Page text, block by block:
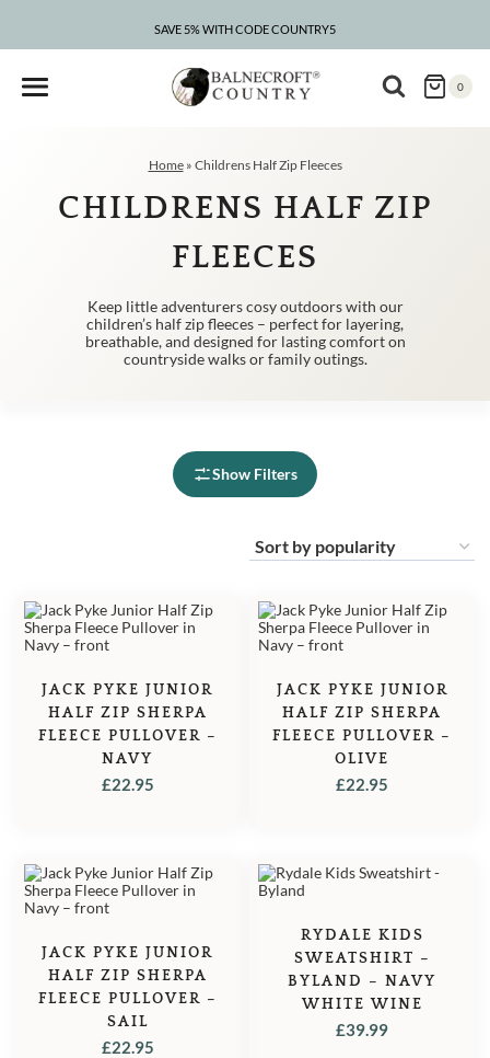
SAVE 5% WITH CODE COUNTRY5
CLEARANCE – UP TO 75% OFF
0
Home» Childrens Half Zip Fleeces
CHILDRENS HALF ZIP
FLEECES
Keep little adventurers cosy outdoors with our
children’s half zip fleeces – perfect for layering,
breathable, and designed for lasting comfort on
countryside walks or family outings.
Show Filters
JACK PYKE JUNIOR
HALF ZIP SHERPA
FLEECE PULLOVER –
NAVY
£22.95
JACK PYKE JUNIOR
HALF ZIP SHERPA
FLEECE PULLOVER –
OLIVE
£22.95
JACK PYKE JUNIOR
HALF ZIP SHERPA
FLEECE PULLOVER –
SAIL
£22.95
RYDALE KIDS
SWEATSHIRT –
BYLAND – NAVY
WHITE WINE
£39.99